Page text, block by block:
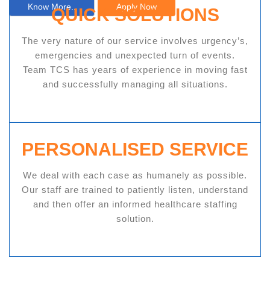
Know More.. Apply Now
QUICK SOLUTIONS
The very nature of our service involves urgency’s,
emergencies and unexpected turn of events.
Team TCS has years of experience in moving fast
and successfully managing all situations.
PERSONALISED SERVICE
We deal with each case as humanely as possible.
Our staff are trained to patiently listen, understand
and then offer an informed healthcare staffing
solution.